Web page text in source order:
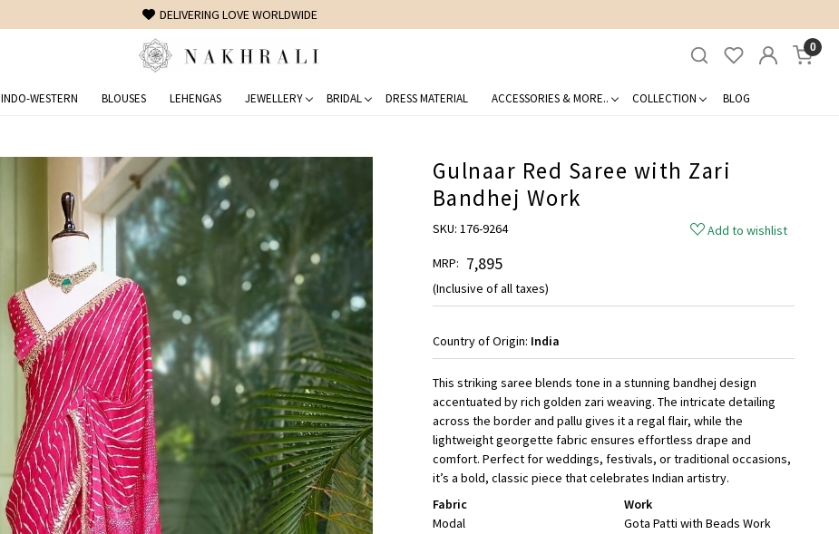
FREE SHIPPING ON DOMESTIC ORDERS OVER 1500 INR
0
INDO-WESTERN BLOUSES LEHENGAS JEWELLERY BRIDAL DRESS MATERIAL ACCESSORIES & MORE.. COLLECTION BLOG
Gulnaar Red Saree with Zari
Bandhej Work
SKU: 176-9264
Add to wishlist
MRP: ₹ 7,895
(Inclusive of all taxes)
Country of Origin: India
This striking saree blends tone in a stunning bandhej design
accentuated by rich golden zari weaving. The intricate detailing
across the border and pallu gives it a regal flair, while the
lightweight georgette fabric ensures effortless drape and
comfort. Perfect for weddings, festivals, or traditional occasions,
it’s a bold, classic piece that celebrates Indian artistry.
Fabric
Modal
Work
Gota Patti with Beads Work